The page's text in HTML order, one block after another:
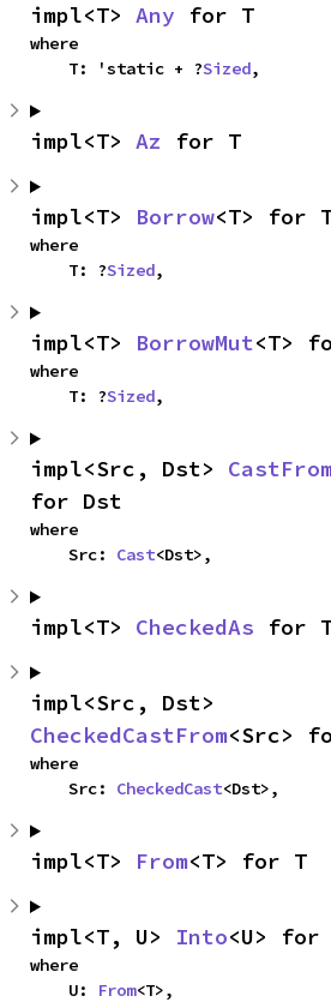
impl<T> Any for T
where
    T: 'static + ?
Sized,
impl<T> Az for T
impl<T> Borrow<T> for
where
    T: ?
Sized,
impl<T> BorrowMut<T>
where
    T: ?
Sized,
impl<Src, Dst>
for Dst
where
    Src:
Cast<Dst>,
impl<T> CheckedAs for
CheckedCastFrom<Src>
where
    Src:
CheckedCast<Dst>,
impl<T> From<T> for T
impl<T, U> Into<U> for
where
    U:
From<T>,